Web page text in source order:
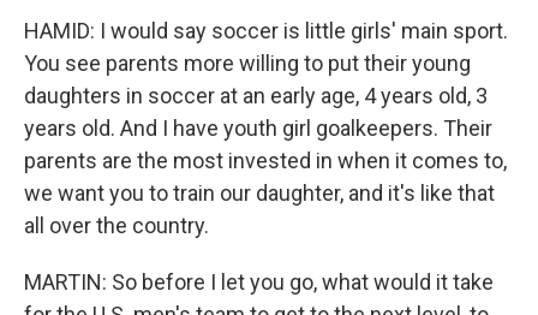
HAMID: I would say soccer is little girls' main sport.
You see parents more willing to put their young
daughters in soccer at an early age, 4 years old, 3
years old. And I have youth girl goalkeepers. Their
parents are the most invested in when it comes to,
we want you to train our daughter, and it's like that
all over the country.
MARTIN: So before I let you go, what would it take